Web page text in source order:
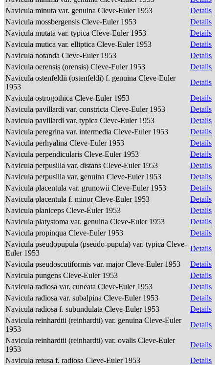
Navicula minuta var. genuina Cleve-Euler 1953
Details
Navicula mossbergensis Cleve-Euler 1953
Details
Navicula mutata var. typica Cleve-Euler 1953
Details
Navicula mutica var. elliptica Cleve-Euler 1953
Details
Navicula notanda Cleve-Euler 1953
Details
Navicula oerensis (orensis) Cleve-Euler 1953
Details
Navicula ostenfeldii (ostenfeldi) f. genuina Cleve-Euler
1953
Details
Navicula ostrogothica Cleve-Euler 1953
Details
Navicula pavillardi var. constricta Cleve-Euler 1953
Details
Navicula pavillardi var. typica Cleve-Euler 1953
Details
Navicula peregrina var. intermedia Cleve-Euler 1953
Details
Navicula perhyalina Cleve-Euler 1953
Details
Navicula perpendicularis Cleve-Euler 1953
Details
Navicula perpusilla var. distans Cleve-Euler 1953
Details
Navicula perpusilla var. genuina Cleve-Euler 1953
Details
Navicula placentula var. grunowii Cleve-Euler 1953
Details
Navicula placentula f. minor Cleve-Euler 1953
Details
Navicula planiceps Cleve-Euler 1953
Details
Navicula platystoma var. genuina Cleve-Euler 1953
Details
Navicula propinqua Cleve-Euler 1953
Details
Navicula pseudopupula (pseudo-pupula) var. typica Cleve-
Euler 1953
Details
Navicula pseudoscutiformis var. major Cleve-Euler 1953
Details
Navicula pungens Cleve-Euler 1953
Details
Navicula radiosa var. cuneata Cleve-Euler 1953
Details
Navicula radiosa var. subalpina Cleve-Euler 1953
Details
Navicula radiosa f. subundulata Cleve-Euler 1953
Details
Navicula reinhardtii (reinhardti) var. genuina Cleve-Euler
1953
Details
Navicula reinhardtii (reinhardti) var. ovalis Cleve-Euler
1953
Details
Navicula retusa f. radiosa Cleve-Euler 1953
Details